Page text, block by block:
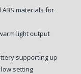
materials for
light output
supporting up
setting